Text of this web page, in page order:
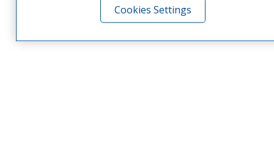
Cookies Settings